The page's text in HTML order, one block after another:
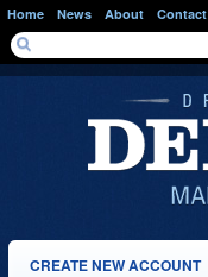
Skip to main content
Home News About Contact
SEARCH FORM
Search
PRIMARY TABS
CREATE NEW ACCOUNT